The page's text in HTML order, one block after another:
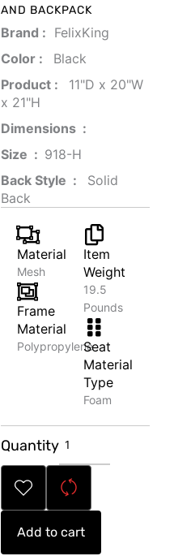
AND BACKPACK
Brand‏ : ‎ FelixKing
Color‏ : ‎
‎ Black
Product‏ : ‎
‎ 11"D x 20"W
x 21"H
Dimensions ‏ : ‎
Size ‏ : ‎ ‎‎918-H‎
Back Style ‏ : ‎
‎‎ Solid
Back
Material
Mesh
Frame
Material
Polypropylene
Item
Weight
19.5
Pounds
Seat
Material
Type
Foam
Quantity Tote
Bag
quantity
Add to cart